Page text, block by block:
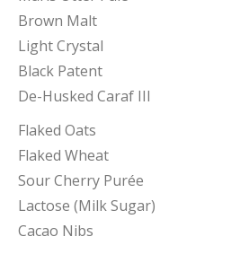
Brown Malt
Light Crystal
Black Patent
De-Husked Caraf III
Flaked Oats
Flaked Wheat
Sour Cherry Purée
Lactose (Milk Sugar)
Cacao Nibs